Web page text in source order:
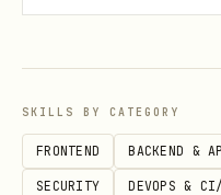
At least one of
is required per
event_type is
SKILLS BY CATEGORY
FRONTEND BACKEND &
SECURITY DEVOPS &